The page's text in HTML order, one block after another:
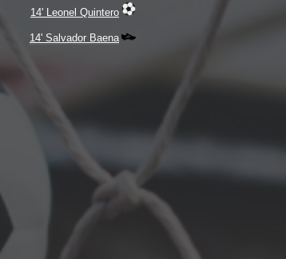
14' Leonel Quintero
14' Salvador Baena